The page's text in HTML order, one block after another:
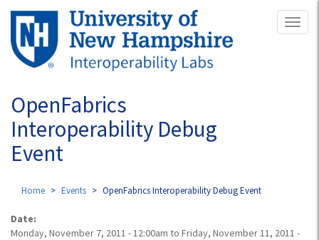
Skip
main
content
OpenFabrics
Interoperability Debug
Event
Home Events OpenFabrics Interoperability Debug Event
Date:
Monday, November 7, 2011 - 12:00am to Friday, November 11, 2011 -